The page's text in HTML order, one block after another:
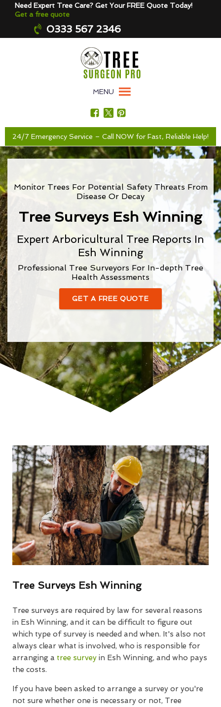
Need Expert Tree Care? Get Your FREE Quote Today!
Get a free quote
0333 567 2346
MENU
24/7 Emergency Service – Call NOW for Fast, Reliable Help!
Monitor Trees For Potential Safety Threats From
Disease Or Decay
Tree Surveys Esh Winning
Expert Arboricultural Tree Reports In
Esh Winning
Professional Tree Surveyors For In-depth Tree
Health Assessments
GET A FREE QUOTE
Tree Surveys Esh Winning
Tree surveys are required by law for several reasons
in Esh Winning, and it can be difficult to figure out
which type of survey is needed and when. It's also not
always clear what is involved, who is responsible for
arranging a tree survey in Esh Winning, and who pays
the costs.
If you have been asked to arrange a survey or you're
not sure whether one is necessary or not, Tree